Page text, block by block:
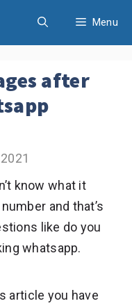
Menu
after
know what it
and that’s
like do you
whatsapp.
article you have